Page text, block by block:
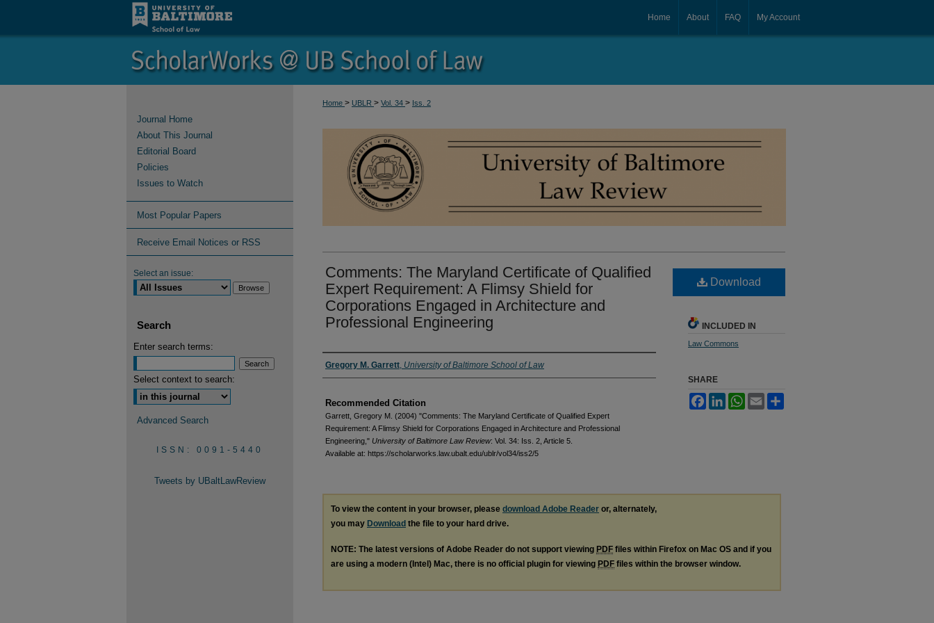
My Account
FAQ
About
Home
Home > UBLR > Vol. 34 > Iss. 2
Comments: The Maryland Certificate of Qualified
Expert Requirement: A Flimsy Shield for
Corporations Engaged in Architecture and
Professional Engineering
Authors
Gregory M. Garrett, University of Baltimore School of Law
Recommended Citation
Garrett, Gregory M. (2004) "Comments: The Maryland Certificate of Qualified Expert
Requirement: A Flimsy Shield for Corporations Engaged in Architecture and Professional
Engineering," University of Baltimore Law Review: Vol. 34: Iss. 2, Article 5.
Available at: https://scholarworks.law.ubalt.edu/ublr/vol34/iss2/5
Download
INCLUDED IN
Law Commons
SHARE
FacebookLinkedInWhatsApp
Email
To view the content in your browser, please download Adobe Reader or, alternately,
you may Download the file to your hard drive.
NOTE: The latest versions of Adobe Reader do not support viewing PDF files within Firefox on Mac OS and if you
are using a modern (Intel) Mac, there is no official plugin for viewing PDF files within the browser window.
Journal Home
About This Journal
Editorial Board
Policies
Issues to Watch
Most Popular Papers
Receive Email Notices or RSS
Select an issue:
Search
Enter search terms:
Select context to search:
Advanced Search
ISSN: 0091-5440
Tweets by UBaltLawReview